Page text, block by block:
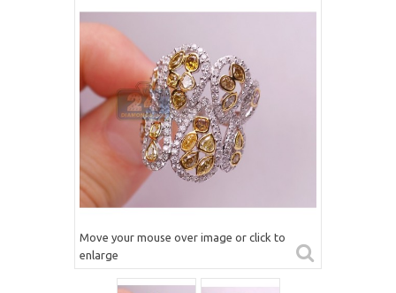
Move your mouse over image or click to
enlarge